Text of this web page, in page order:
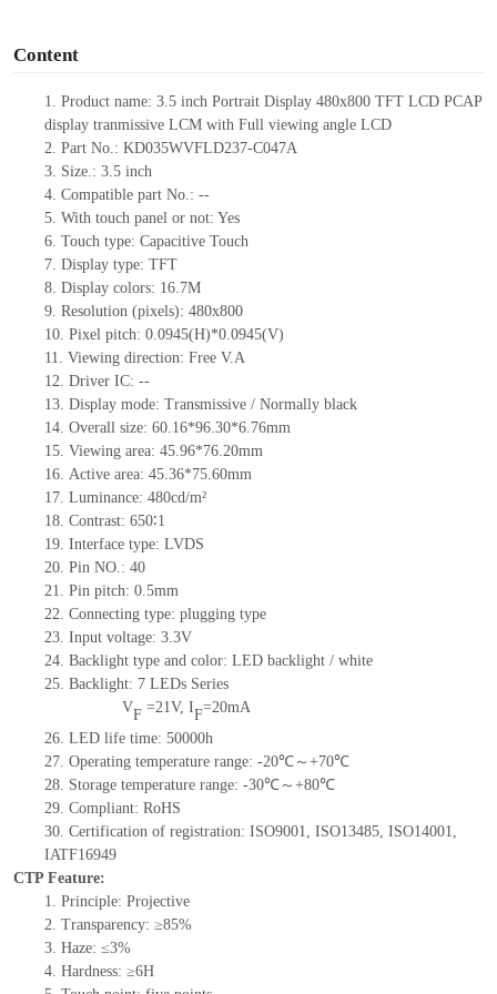
Content
1. Product name: 3.5 inch Portrait Display 480x800 TFT LCD PCAP
display tranmissive LCM with Full viewing angle LCD
2. Part No.: KD035WVFLD237-C047A
3. Size.: 3.5 inch
4. Compatible part No.: --
5. With touch panel or not: Yes
6. Touch type: Capacitive Touch
7. Display type: TFT
8. Display colors: 16.7M
9. Resolution (pixels): 480x800
10. Pixel pitch: 0.0945(H)*0.0945(V)
11. Viewing direction: Free V.A
12. Driver IC: --
13. Display mode: Transmissive / Normally black
14. Overall size: 60.16*96.30*6.76mm
15. Viewing area: 45.96*76.20mm
16. Active area: 45.36*75.60mm
17. Luminance: 480cd/m²
18. Contrast: 650∶1
19. Interface type: LVDS
20. Pin NO.: 40
21. Pin pitch: 0.5mm
22. Connecting type: plugging type
23. Input voltage: 3.3V
24. Backlight type and color: LED backlight / white
25. Backlight: 7 LEDs Series
VF =21V, IF=20mA
26. LED life time: 50000h
27. Operating temperature range: -20℃～+70℃
28. Storage temperature range: -30℃～+80℃
29. Compliant: RoHS
30. Certification of registration: ISO9001, ISO13485, ISO14001,
IATF16949
CTP Feature:
1. Principle: Projective
2. Transparency: ≥85%
3. Haze: ≤3%
4. Hardness: ≥6H